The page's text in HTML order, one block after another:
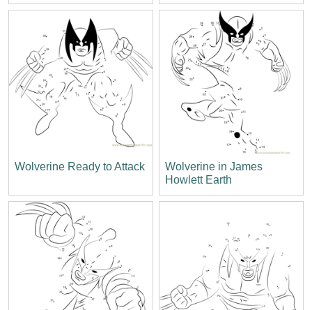
Wolverine Ready to Attack
Wolverine in James
Howlett Earth